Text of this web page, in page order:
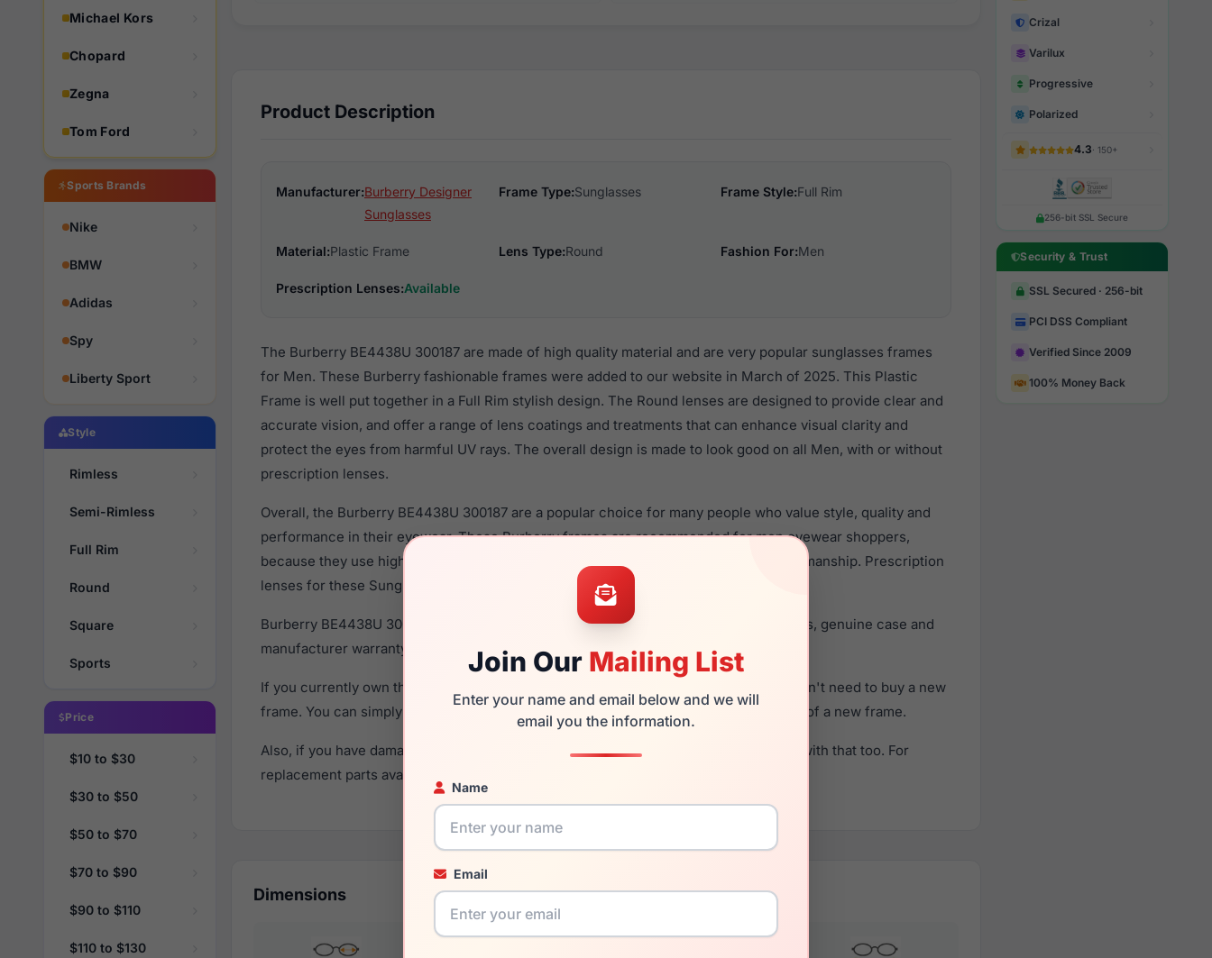
Michael Kors
Chopard
Zegna
Tom Ford
Sports Brands
Nike
BMW
Adidas
Spy
Liberty Sport
Style
Rimless
Semi-Rimless
Full Rim
Round
Square
Sports
Price
$10 to $30
$30 to $50
$50 to $70
$70 to $90
$90 to $110
$110 to $130
Join Our Mailing List
Enter your name and email below and we will
email you the information.
Name
Email
Product Description
Manufacturer:Burberry Designer
Sunglasses
Frame Type:Sunglasses Frame Style:Full Rim
Material:Plastic Frame Lens Type:Round Fashion For:Men
Prescription Lenses:Available
The Burberry BE4438U 300187 are made of high quality material and are very popular sunglasses frames
for Men. These Burberry fashionable frames were added to our website in March of 2025. This Plastic
Frame is well put together in a Full Rim stylish design. The Round lenses are designed to provide clear and
accurate vision, and offer a range of lens coatings and treatments that can enhance visual clarity and
protect the eyes from harmful UV rays. The overall design is made to look good on all Men, with or without
prescription lenses.
Overall, the Burberry BE4438U 300187 are a popular choice for many people who value style, quality and
performance in their eyewear. These Burberry frames are recommended for men eyewear shoppers,
because they use high quality material in their sunglasses with one of the best craftsmanship. Prescription
lenses for these Sunglasses are available,
Click Hereto see the options.
Burberry BE4438U 300187 is a brand new product and comes with authenticity papers, genuine case and
manufacturer warranty. We guarantee the product will arrive in brand new condition.
If you currently own the Burberry BE4438U 300187 and have damaged lenses, you don't need to buy a new
frame. You can simply get the
Burberry replacement lenses for a fraction of the cost of a new frame.
Also, if you have damaged your frame and just need replacement parts, we can help with that too. For
replacement parts availability and prices please visit:
Dimensions
Crizal
Varilux
Progressive
Polarized
4.3· 150+
256-bit SSL Secure
Security & Trust
SSL Secured · 256-bit
PCI DSS Compliant
Verified Since 2009
100% Money Back